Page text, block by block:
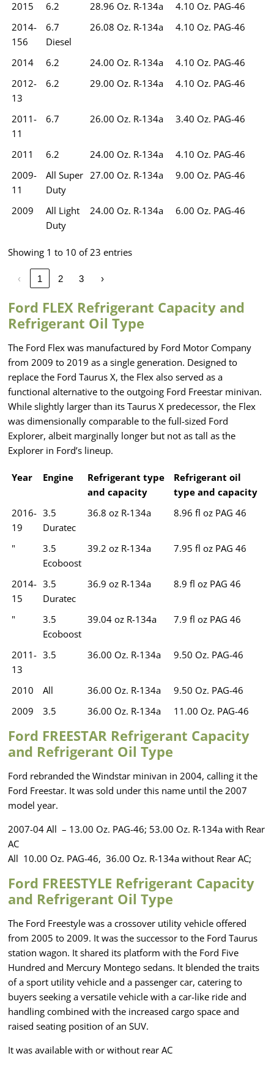
2015 6.2 28.96 Oz. R-134a
4.10 Oz. PAG-46
2014-
156
6.7
Diesel
26.08 Oz. R-134a 4.10 Oz. PAG-46
2014 6.2 24.00 Oz. R-134a
4.10 Oz. PAG-46
2012-
13
6.2 29.00 Oz. R-134a 4.10 Oz. PAG-46
2011-
11
6.7 26.00 Oz. R-134a 3.40 Oz. PAG-46
2011 6.2 24.00 Oz. R-134a
4.10 Oz. PAG-46
2009-
11
All Super
Duty
27.00 Oz. R-134a 9.00 Oz. PAG-46
2009
All Light
Duty
24.00 Oz. R-134a 6.00 Oz. PAG-46
Showing 1 to 10 of 23 entries
‹ 1 2 3 ›
Ford FLEX Refrigerant Capacity and
Refrigerant Oil Type
The Ford Flex was manufactured by Ford Motor Company
from 2009 to 2019 as a single generation. Designed to
replace the Ford Taurus X, the Flex also served as a
functional alternative to the outgoing Ford Freestar minivan.
While slightly larger than its Taurus X predecessor, the Flex
was dimensionally comparable to the full-sized Ford
Explorer, albeit marginally longer but not as tall as the
Explorer in Ford’s lineup.
Year Engine
Refrigerant type
and capacity
Refrigerant oil
type and capacity
2016-
19
3.5
Duratec
36.8 oz R-134a 8.96 fl oz PAG 46
"
3.5
Ecoboost
39.2 oz R-134a 7.95 fl oz PAG 46
2014-
15
3.5
Duratec
36.9 oz R-134a 8.9 fl oz PAG 46
"
3.5
Ecoboost
39.04 oz R-134a 7.9 fl oz PAG 46
2011-
13
3.5 36.00 Oz. R-134a 9.50 Oz. PAG-46
2010 All 36.00 Oz. R-134a
9.50 Oz. PAG-46
2009
3.5 36.00 Oz. R-134a 11.00 Oz. PAG-46
Ford FREESTAR Refrigerant Capacity
and Refrigerant Oil Type
Ford rebranded the Windstar minivan in 2004, calling it the
Ford Freestar. It was sold under this name until the 2007
model year.
2007-04 All – 13.00 Oz. PAG-46; 53.00 Oz. R-134a with Rear
AC
All 10.00 Oz. PAG-46, 36.00 Oz. R-134a without Rear AC;
Ford FREESTYLE Refrigerant Capacity
and Refrigerant Oil Type
The Ford Freestyle was a crossover utility vehicle offered
from 2005 to 2009. It was the successor to the Ford Taurus
station wagon. It shared its platform with the Ford Five
Hundred and Mercury Montego sedans. It blended the traits
of a sport utility vehicle and a passenger car, catering to
buyers seeking a versatile vehicle with a car-like ride and
handling combined with the increased cargo space and
raised seating position of an SUV.
It was available with or without rear AC